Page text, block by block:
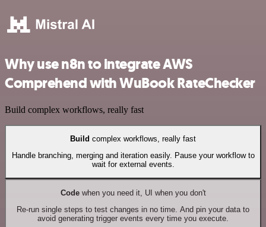
Why use n8n to integrate AWS
Comprehend with WuBook RateChecker
Build complex workflows, really fast
Build complex workflows, really fast
Handle branching, merging and iteration easily. Pause your workflow to
wait for external events.
Codewhen you need it, UI when you don't
Re-run single steps to test changes in no time. And pin your data to
avoid generating trigger events every time you execute.